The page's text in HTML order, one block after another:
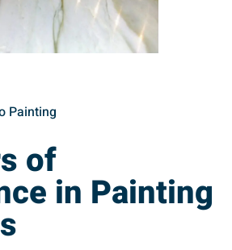
Painting
of
in Painting